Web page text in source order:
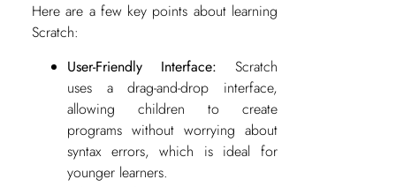
Here are a few key points about learning
Scratch:
User-Friendly Interface: Scratch
uses a drag-and-drop interface,
allowing children to create
programs without worrying about
syntax errors, which is ideal for
younger learners.